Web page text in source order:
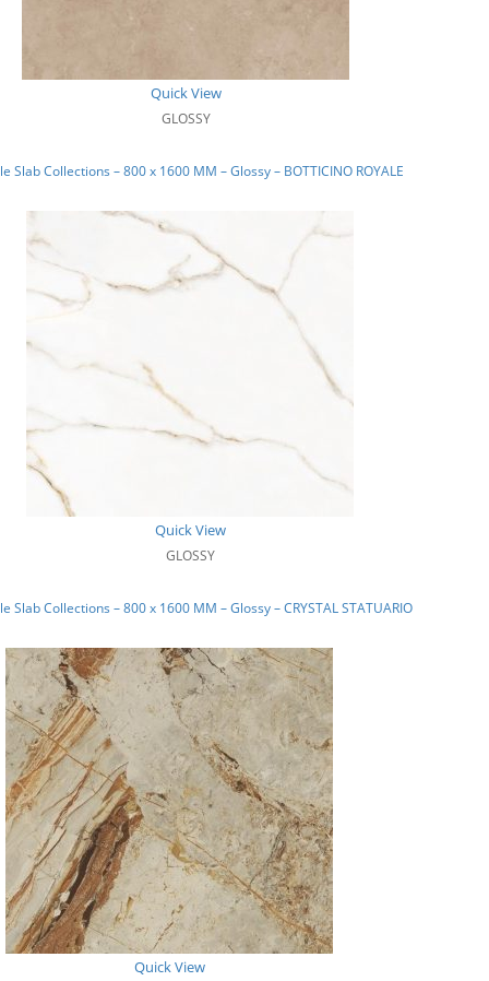
Quick View
GLOSSY
Slab Collections – 800 x 1600 MM – Glossy – BOTTICINO ROYALE
Quick View
GLOSSY
Slab Collections – 800 x 1600 MM – Glossy – CRYSTAL STATUARIO
Quick View